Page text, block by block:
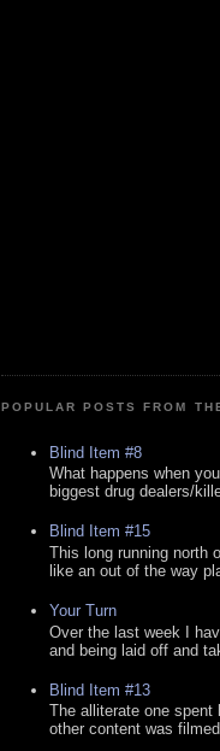
POPULAR POSTS FROM
Blind Item #8
What happens when
biggest drug dealers/
Blind Item #15
This long running north
like an out of the way
Your Turn
Over the last week I
and being laid off and
Blind Item #13
The alliterate one spent
other content was